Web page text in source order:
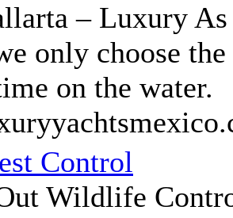
– Luxury
only choose
on the water.
Control
Wildlife